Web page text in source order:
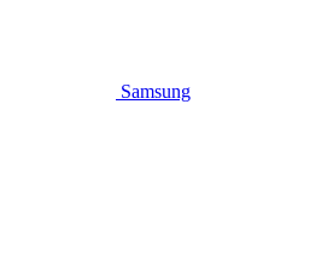
Samsung